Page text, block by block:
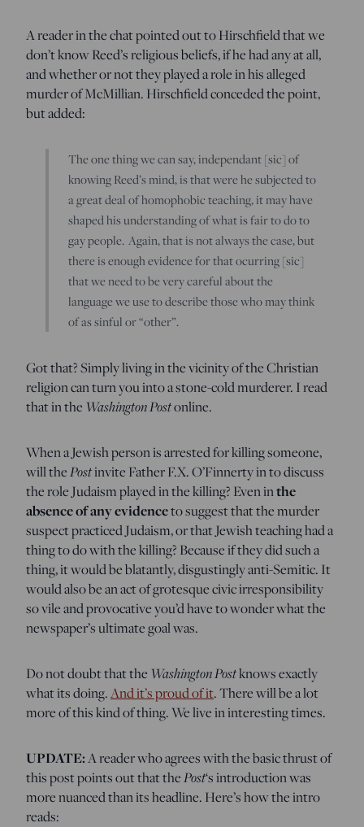
A reader in the chat pointed out to Hirschfield that we
don’t know Reed’s religious beliefs, if he had any at all,
and whether or not they played a role in his alleged
murder of McMillian. Hirschfield conceded the point,
but added:
The one thing we can say, independant [sic] of
knowing Reed’s mind, is that were he subjected to
a great deal of homophobic teaching, it may have
shaped his understanding of what is fair to do to
gay people. Again, that is not always the case, but
there is enough evidence for that ocurring [sic]
that we need to be very careful about the
language we use to describe those who may think
of as sinful or “other”.
Got that? Simply living in the vicinity of the Christian
religion can turn you into a stone-cold murderer. I read
that in the Washington Postonline.
When a Jewish person is arrested for killing someone,
will thePostinvite Father F.X. O’Finnerty in to discuss
the role Judaism played in the killing? Even inthe
absence of any evidenceto suggest that the murder
suspect practiced Judaism, or that Jewish teaching had a
thing to do with the killing? Because if they did such a
thing, it would be blatantly, disgustingly anti-Semitic. It
would also be an act of grotesque civic irresponsibility
so vile and provocative you’d have to wonder what the
newspaper’s ultimate goal was.
Do not doubt that the Washington Postknows exactly
what its doing.And it’s proud of it. There will be a lot
more of this kind of thing. We live in interesting times.
UPDATE:A reader who agrees with the basic thrust of
this post points out that thePost‘s introduction was
more nuanced than its headline. Here’s how the intro
reads: